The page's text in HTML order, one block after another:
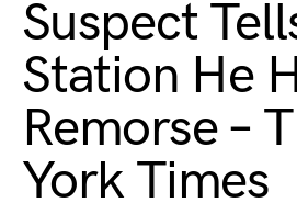
Suspect
Station He
Remorse –
York Times